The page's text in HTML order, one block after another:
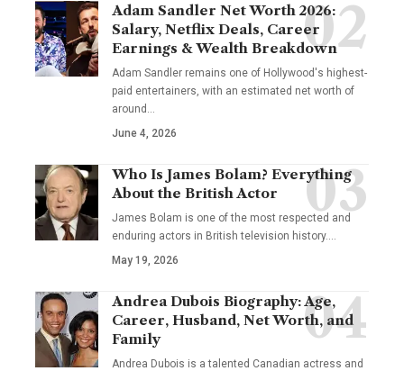
Adam Sandler Net Worth 2026:
Salary, Netflix Deals, Career
Earnings & Wealth Breakdown
Adam Sandler remains one of Hollywood's highest-
paid entertainers, with an estimated net worth of
around…
June 4, 2026
Who Is James Bolam? Everything
About the British Actor
James Bolam is one of the most respected and
enduring actors in British television history.…
May 19, 2026
Andrea Dubois Biography: Age,
Career, Husband, Net Worth, and
Family
Andrea Dubois is a talented Canadian actress and